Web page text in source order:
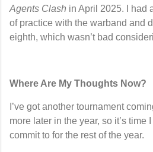
Agents Clash in April 2025. I had
of practice with the warband and
eighth, which wasn’t bad
Where Are My Thoughts Now?
I’ve got another tournament
more later in the year, so it’s time
commit to for the rest of the year.